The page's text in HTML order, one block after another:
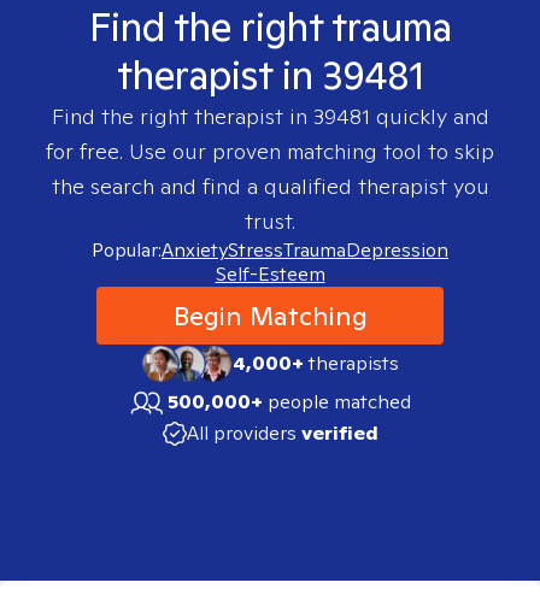
Find the right trauma
therapist in 39481
Find the right therapist in 39481 quickly and
for free. Use our proven matching tool to skip
the search and find a qualified therapist you
trust.
Popular:AnxietyStressTraumaDepression
Self-Esteem
Begin Matching
4,000+therapists
500,000+ people matched
All providers verified